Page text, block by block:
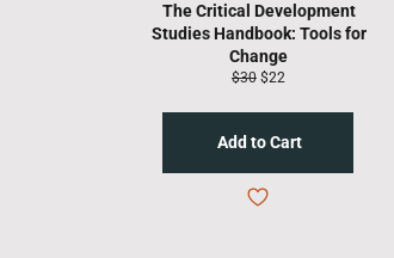
The Critical Development
Studies Handbook: Tools for
Change
Regular
$30 Sale
$22